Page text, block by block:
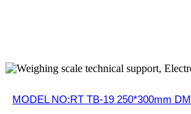
MODEL NO:RT TB-19 250*300mm DM